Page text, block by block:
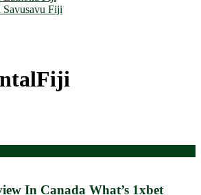
Savusavu Fiji
In Canada What’s 1xbet